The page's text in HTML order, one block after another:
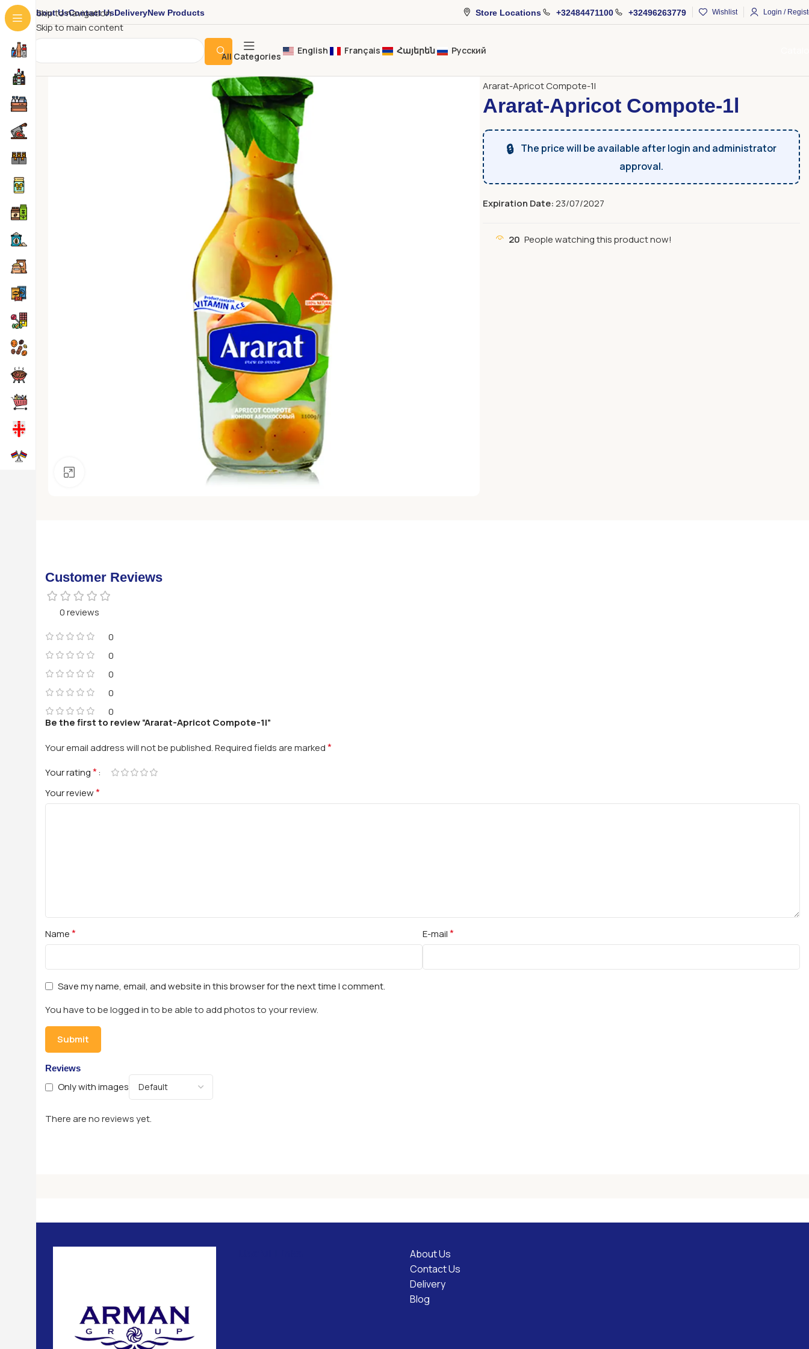
Skip to navigation
Skip to main content
About UsContact UsDeliveryNew Products Store Locations +32484471100 +32496263779 Wishlist Login /
All Categories
English Français Հայերեն Русский
Ararat-Apricot Compote-1l
Ararat-Apricot Compote-1l
🔒 The price will be available after login and administrator
approval.
Expiration Date:23/07/2027
20 People watching this product now!
Customer Reviews
0 reviews
0
0
0
0
0
Reviews
Only with images
There are no reviews yet.
Be the first to review “Ararat-Apricot Compote-1l”
Your email address will not be published.Required fields are marked*
Your rating*
Your review*
Name* E-mail*
Save my name, email, and website in this browser for the next time I comment.
You have to be logged in to be able to add photos to your review.
About Us
Contact Us
Delivery
Blog